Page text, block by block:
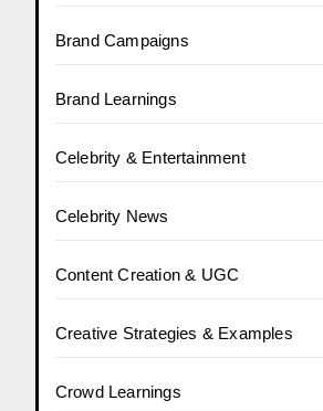
Brand Campaigns
Brand Learnings
Celebrity & Entertainment
Celebrity News
Content Creation & UGC
Creative Strategies & Examples
Crowd Learnings